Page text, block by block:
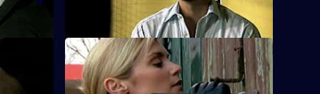
One
cousin's
S25 E12 · Condition: Critical - Part Two
The rival gang leaders are arrested.